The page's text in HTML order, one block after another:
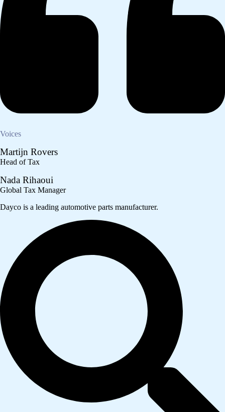
Voices
Martijn Rovers
Head of Tax
Nada Rihaoui
Global Tax Manager
Dayco is a leading automotive parts manufacturer.